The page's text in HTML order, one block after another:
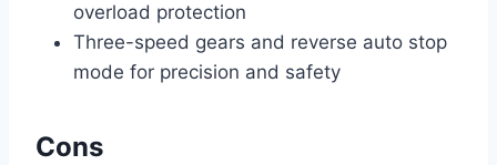
overload protection
Three-speed gears and reverse auto stop
mode for precision and safety
Cons